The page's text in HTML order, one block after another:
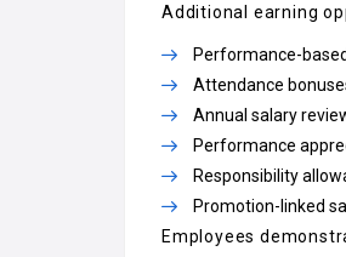
Additional earning
Performance-
Attendance
Annual salary
Performance
Responsibility
Promotion-linked
Employees